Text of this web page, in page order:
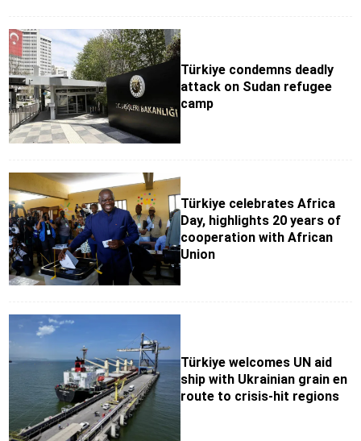
Türkiye condemns deadly
attack on Sudan refugee
camp
Türkiye celebrates Africa
Day, highlights 20 years of
cooperation with African
Union
Türkiye welcomes UN aid
ship with Ukrainian grain en
route to crisis-hit regions